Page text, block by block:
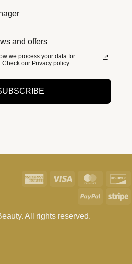
and offers
we process your data for
Check our Privacy policy.
All rights reserved.
American Visa
PayPal